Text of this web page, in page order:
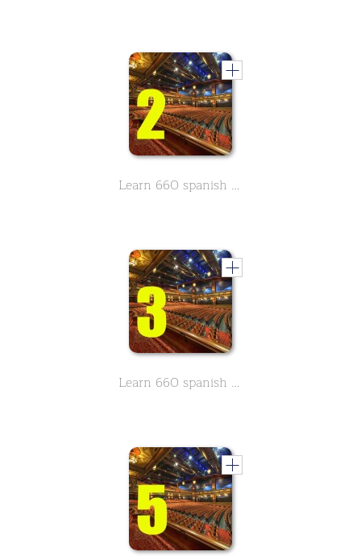
Learn 660 spanish movie & Theather related vocabulary - Part 2
Learn 660 spanish movie & Theather related vocabulary - Part 3